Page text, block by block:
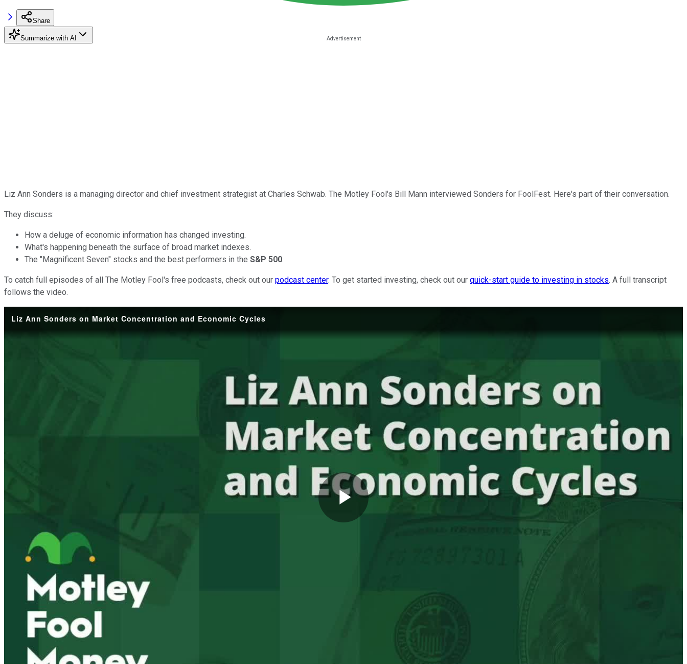
Share
Summarize with AI
Liz Ann Sonders is a managing director and chief investment strategist at Charles Schwab. The Motley Fool's Bill Mann interviewed Sonders for FoolFest. Here's part of their conversation.
They discuss:
How a deluge of economic information has changed investing.
What's happening beneath the surface of broad market indexes.
The "Magnificent Seven" stocks and the best performers in the S&P 500.
To catch full episodes of all The Motley Fool's free podcasts, check out our podcast center. To get started investing, check out our quick-start guide to investing in stocks. A full transcript
follows the video.
Liz Ann Sonders on Market Concentration and Economic Cycles
Play